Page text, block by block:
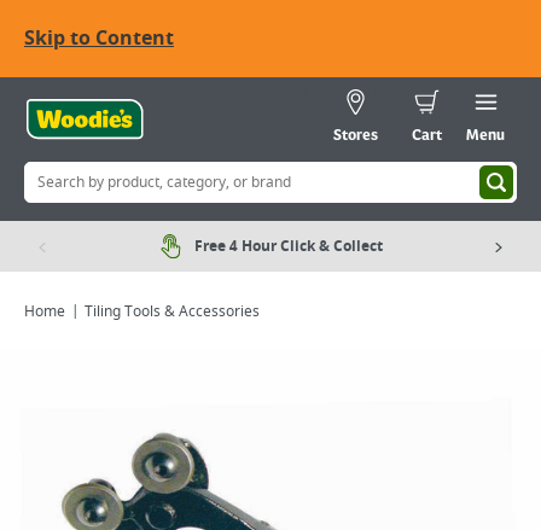
Skip to Content
Stores Cart Menu
Free 4 Hour Click & Collect
Home Tiling Tools & Accessories